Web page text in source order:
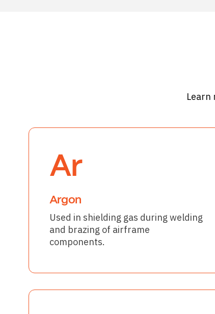
Learn
Ar
Argon
Used in shielding gas during welding
and brazing of airframe
components.